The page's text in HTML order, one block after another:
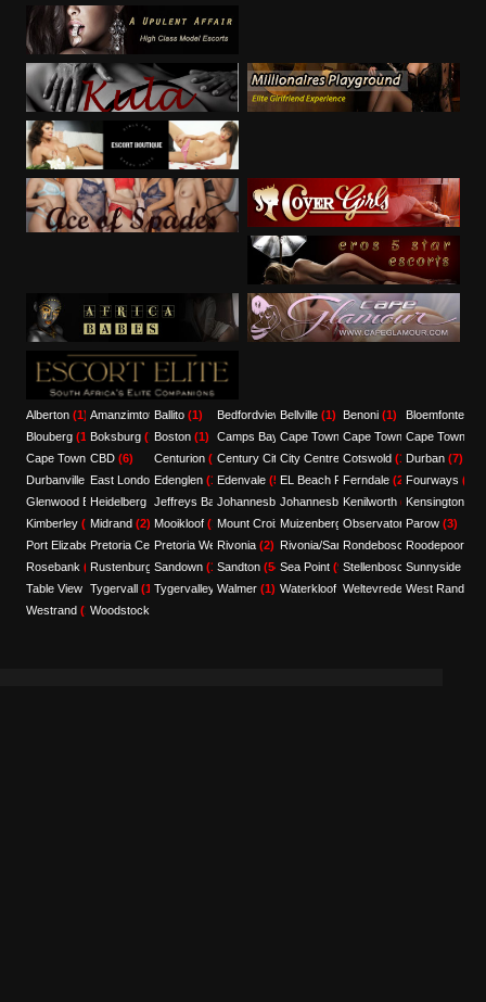
Alberton (1) Amanzimtoti(1)
Ballito (1) Bedfordview(3)
Bellville (1) Benoni (1) Bloemfontein
Blouberg (1) Boksburg (1)Boston (1) Camps Bay(1)
Cape Town (7)
Cape Town CBD (12)
Cape Town
Cape Town Central(3)
CBD (6) Centurion (1)Century City(1)
City Centre (3)
Cotswold (1)Durban (7)
Durbanville (4)
East London(3)
Edenglen (1)Edenvale (5)EL Beach Front(1)
Ferndale (2)Fourways (1)
Glenwood Berea(1)
Heidelberg (1)
Jeffreys Bay(1)
Johannesburg(8)
Johannesburg/Pretoria/Sandton(1)
Kenilworth (1)Kensington
Kimberley (2)Midrand (2) Mooikloof (1)Mount Croix(1)
Muizenberg(5)
Observatory(1)
Parow (3)
Port Elizabeth(9)
Pretoria Central(1)
Pretoria West(1)
Rivonia (2) Rivonia/Sandton(1)
Rondebosch(1)
Roodepoort
Rosebank (1)Rustenburg(2)
Sandown (1)Sandton (54)Sea Point (9)Stellenbosch(1)
Sunnyside
Table View (1)
Tygervall (1)Tygervalley(6)
Walmer (1) Waterkloof (1)
Weltevredenpark (1)
West Rand
Westrand (1)Woodstock